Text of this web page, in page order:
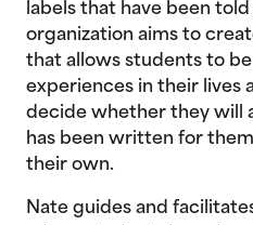
labels that have been
organization aims to
that allows students to
experiences in their lives
decide whether they will
has been written for
their own.
Nate guides and